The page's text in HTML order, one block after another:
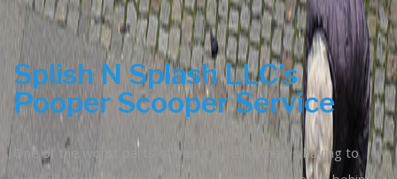
Splish N Splash LLC’s
Pooper Scooper Service
One of the worst parts of being a pet owner is having to